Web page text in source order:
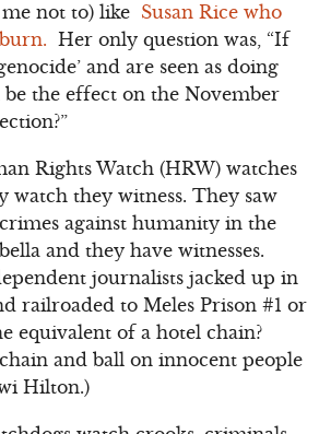
not to) like Susan Rice who
Her only question was, “If
and are seen as doing
the effect on the November
Rights Watch (HRW) watches
watch they witness. They saw
against humanity in the
and they have witnesses.
journalists jacked up in
railroaded to Meles Prison #1 or
equivalent of a hotel chain?
and ball on innocent people
Hilton.)